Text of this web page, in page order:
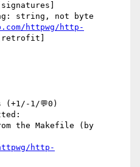
httpwg/http-
(+1/-1/💬0)
http-